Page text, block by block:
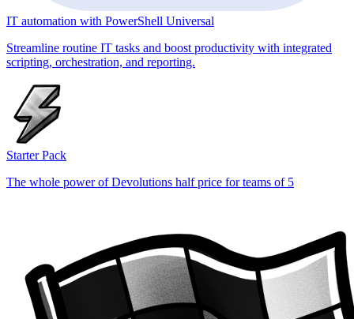
IT automation with PowerShell Universal
Streamline routine IT tasks and boost productivity with integrated
scripting, orchestration, and reporting.
Starter Pack
The whole power of Devolutions half price for teams of 5